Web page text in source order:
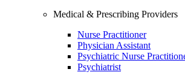
Medical & Prescribing Providers
Nurse Practitioner
Physician Assistant
Psychiatric Nurse
Psychiatrist